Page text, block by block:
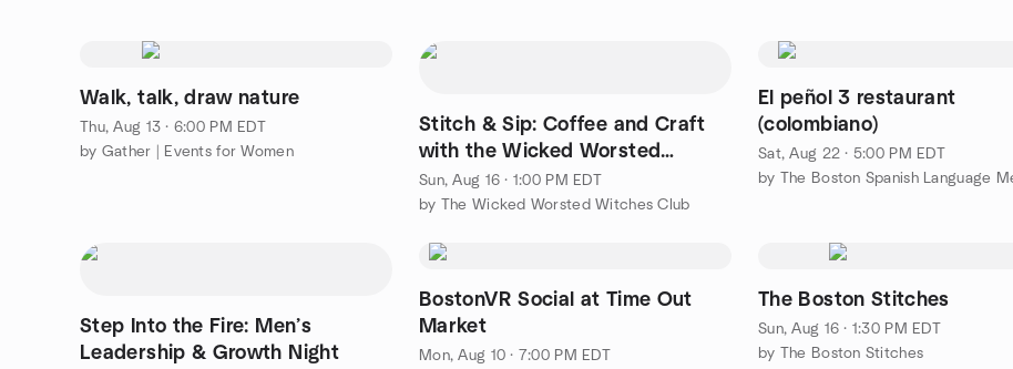
Walk, talk, draw nature
Thu, Aug 13 · 6:00 PM EDT
by Gather | Events for Women
Stitch & Sip: Coffee and Craft
with the Wicked Worsted
Witches Club
Sun, Aug 16 · 1:00 PM EDT
by The Wicked Worsted Witches Club
El peñol 3 restaurant
(colombiano)
Sat, Aug 22 · 5:00 PM EDT
Step Into the Fire: Men’s
Leadership & Growth Night
BostonVR Social at Time Out
Market
Mon, Aug 10 · 7:00 PM EDT
The Boston Stitches
Sun, Aug 16 · 1:30 PM EDT
by The Boston Stitches